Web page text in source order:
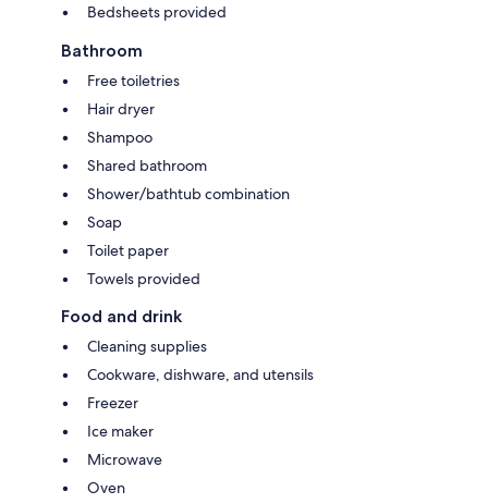
Bedsheets provided
Bathroom
Free toiletries
Hair dryer
Shampoo
Shared bathroom
Shower/bathtub combination
Soap
Toilet paper
Towels provided
Food and drink
Cleaning supplies
Cookware, dishware, and utensils
Freezer
Ice maker
Microwave
Oven